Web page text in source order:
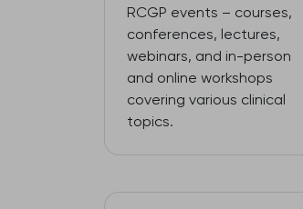
RCGP events – courses,
conferences, lectures,
webinars, and in-person
and online workshops
covering various clinical
topics.